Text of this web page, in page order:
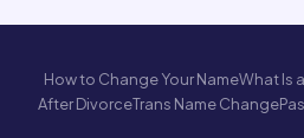
How to Change Your NameWhat Is
After DivorceTrans Name Change